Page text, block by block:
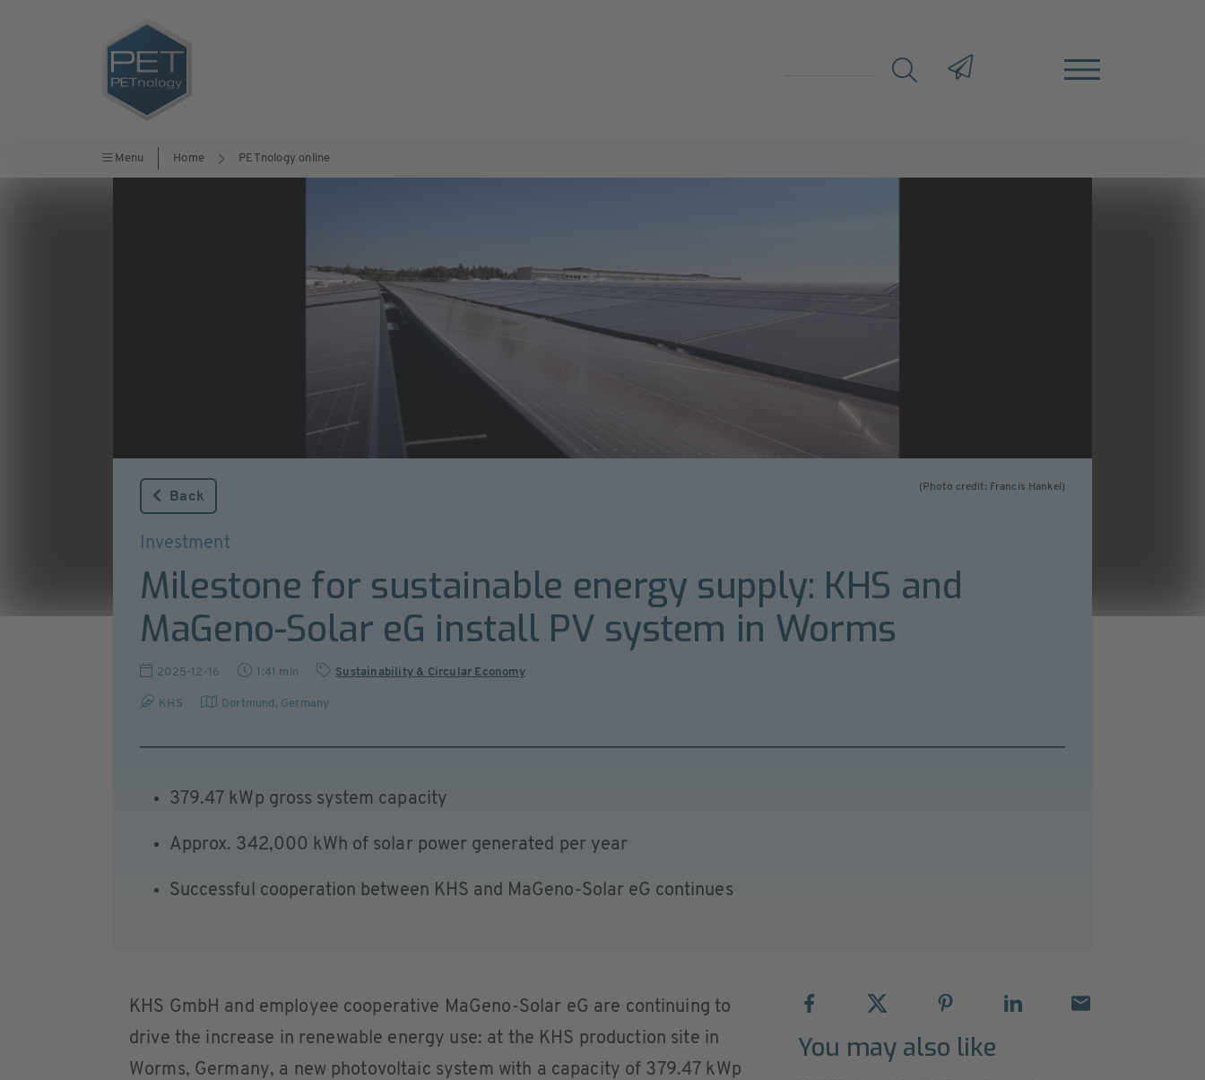
Menu Home PETnology online
(Photo credit: Francis Hankel)
Back
Investment
Milestone for sustainable energy supply: KHS and
MaGeno-Solar eG install PV system in Worms
2025-12-16 1:41 min Sustainability & Circular Economy
KHS Dortmund , Germany
379.47 kWp gross system capacity
Approx. 342,000 kWh of solar power generated per year
Successful cooperation between KHS and MaGeno-Solar eG continues
KHS GmbH and employee cooperative MaGeno-Solar eG are continuing to
drive the increase in renewable energy use: at the KHS production site in
Worms, Germany, a new photovoltaic system with a capacity of 379.47 kWp
You may also like